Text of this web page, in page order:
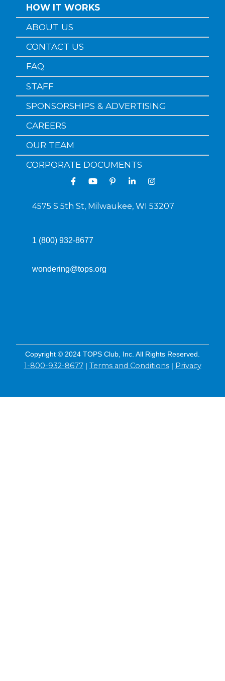
HOW IT WORKS
ABOUT US
CONTACT US
FAQ
STAFF
SPONSORSHIPS & ADVERTISING
CAREERS
OUR TEAM
CORPORATE DOCUMENTS
4575 S 5th St, Milwaukee, WI 53207
1 (800) 932-8677
wondering@tops.org
Copyright © 2024 TOPS Club, Inc. All Rights Reserved.
1-800-932-8677| Terms and Conditions| Privacy